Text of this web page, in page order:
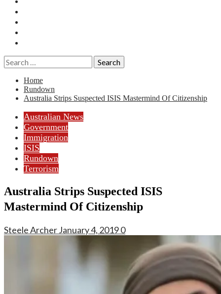
Search
for:
Home
Rundown
Australia Strips Suspected ISIS Mastermind Of Citizenship
Australian News
Government
Immigration
ISIS
Rundown
Terrorism
Australia Strips Suspected ISIS
Mastermind Of Citizenship
Steele ArcherJanuary 4, 20190